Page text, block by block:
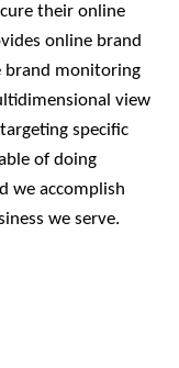
their online
online brand
monitoring
view
specific
of doing
we accomplish
we serve.